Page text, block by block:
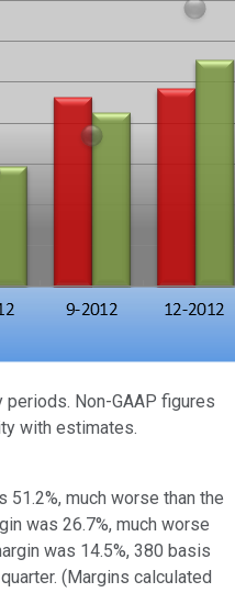
periods. Non-GAAP figures
with estimates.
51.2%, much worse than the
was 26.7%, much worse
was 14.5%, 380 basis
(Margins calculated